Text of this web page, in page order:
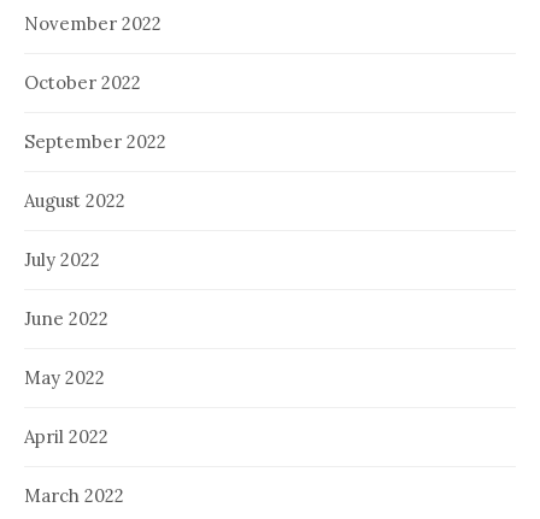
November 2022
October 2022
September 2022
August 2022
July 2022
June 2022
May 2022
April 2022
March 2022